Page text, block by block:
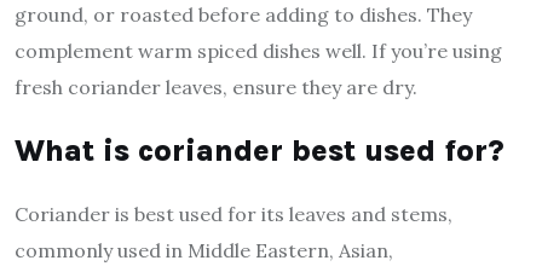
ground, or roasted before adding to dishes. They
complement warm spiced dishes well. If you’re using
fresh coriander leaves, ensure they are dry.
What is coriander best used for?
Coriander is best used for its leaves and stems,
commonly used in Middle Eastern, Asian,